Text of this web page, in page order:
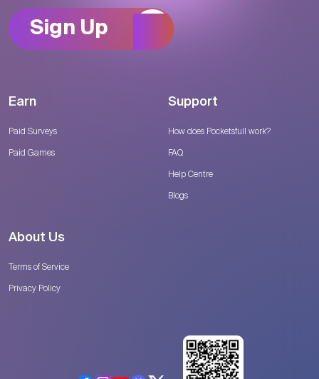
Sign Up
Earn
Paid Surveys
Paid Games
Support
How does Pocketsfull work?
FAQ
Help Centre
Blogs
About Us
Terms of Service
Privacy Policy